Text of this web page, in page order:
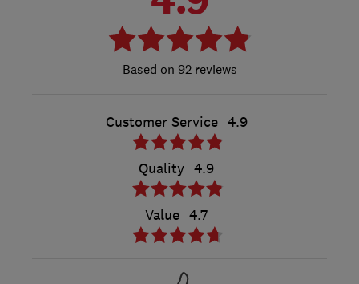
92 reviews
Customer Service 4.9
Quality 4.9
Value 4.7